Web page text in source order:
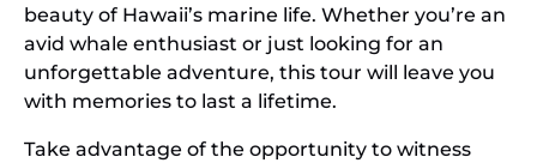
beauty of Hawaii’s marine life. Whether you’re an
avid whale enthusiast or just looking for an
unforgettable adventure, this tour will leave you
with memories to last a lifetime.
Take advantage of the opportunity to witness